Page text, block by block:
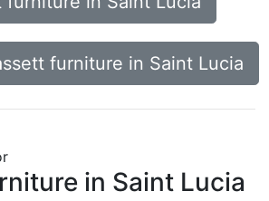
furniture in Saint Lucia
in Saint Lucia